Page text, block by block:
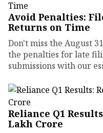
Avoid Penalties:
Returns on Time
Don't miss the August
the penalties for late
submissions with our
Reliance Q1
Lakh Crore